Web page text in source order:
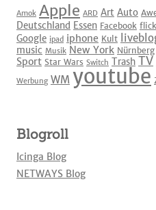
Amok Apple ARD Art Auto
Deutschland Essen Facebook
Google ipad iphone Kult
music Musik New York Nürnberg
Sport Star Wars Switch Trash TV
Werbung WM youtube
Blogroll
Icinga Blog
NETWAYS Blog